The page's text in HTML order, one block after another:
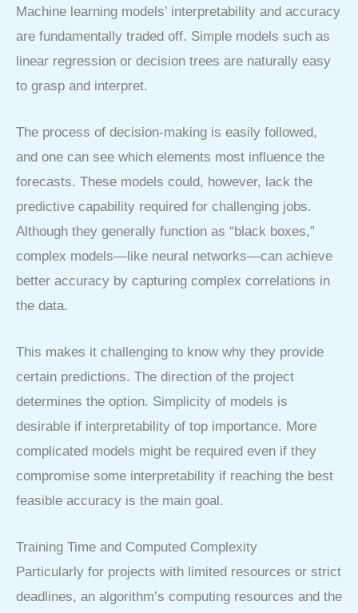
Machine learning models’ interpretability and accuracy
are fundamentally traded off. Simple models such as
linear regression or decision trees are naturally easy
to grasp and interpret.
The process of decision-making is easily followed,
and one can see which elements most influence the
forecasts. These models could, however, lack the
predictive capability required for challenging jobs.
Although they generally function as “black boxes,”
complex models—like neural networks—can achieve
better accuracy by capturing complex correlations in
the data.
This makes it challenging to know why they provide
certain predictions. The direction of the project
determines the option. Simplicity of models is
desirable if interpretability of top importance. More
complicated models might be required even if they
compromise some interpretability if reaching the best
feasible accuracy is the main goal.
Training Time and Computed Complexity
Particularly for projects with limited resources or strict
deadlines, an algorithm’s computing resources and the